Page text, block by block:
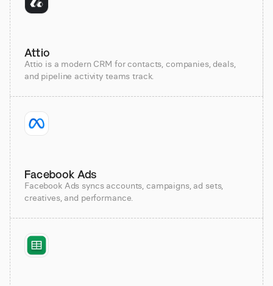
Attio
Attio is a modern CRM for contacts, companies, deals,
and pipeline activity teams track.
Facebook Ads
Facebook Ads syncs accounts, campaigns, ad sets,
creatives, and performance.